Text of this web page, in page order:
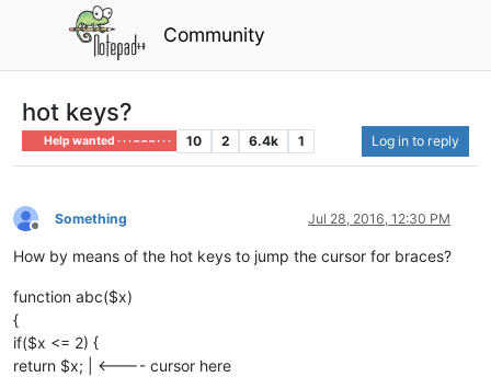
Community
hot keys?
Help wanted · · · – – – · · · 10 2 6.4k 1 Log in to reply
Offline
Something Jul 28, 2016, 12:30 PM
How by means of the hot keys to jump the cursor for braces?
function abc($x)
{
if($x <= 2) {
return $x; | <---- cursor here